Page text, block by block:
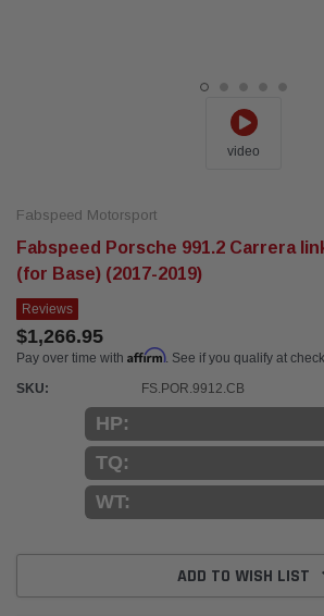
video
Fabspeed Motorsport
Fabspeed Porsche 991.2 Carrera
(for Base) (2017-2019)
Reviews
$1,266.95
Pay over time with Affirm. See if you qualify at
SKU:
FS.POR.9912.CB
HP:
TQ:
WT:
ADD TO WISH LIST